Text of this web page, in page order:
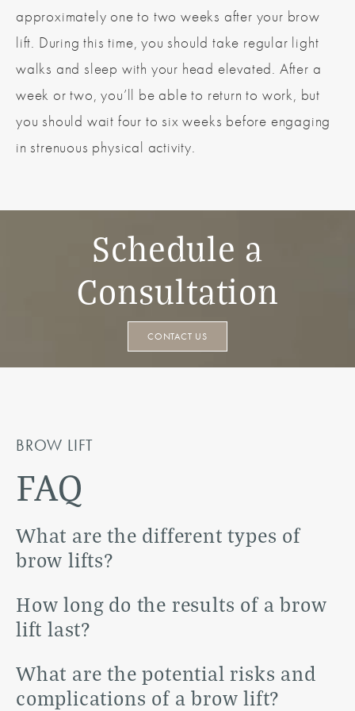
approximately one to two weeks after your brow
lift. During this time, you should take regular light
walks and sleep with your head elevated. After a
week or two, you’ll be able to return to work, but
you should wait four to six weeks before engaging
in strenuous physical activity.
Schedule a
Consultation
CONTACT US
BROW LIFT
FAQ
What are the different types of
brow lifts?
There are three main types of brow lifts:
traditional brow lift, endoscopic brow lift, and
traditional brow lift involves a long incision
made across the forehead, while an endoscopic
How long do the results of a brow
lift last?
The results of a brow lift can last anywhere from
five to ten years, depending on the individual
What are the potential risks and
complications of a brow lift?